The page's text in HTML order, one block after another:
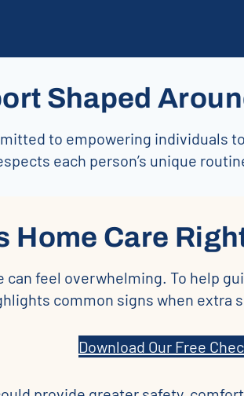
Shaped
to empowering individuals
each person’s unique
Home Care
feel overwhelming. To help
common signs when extra
Download Our Free